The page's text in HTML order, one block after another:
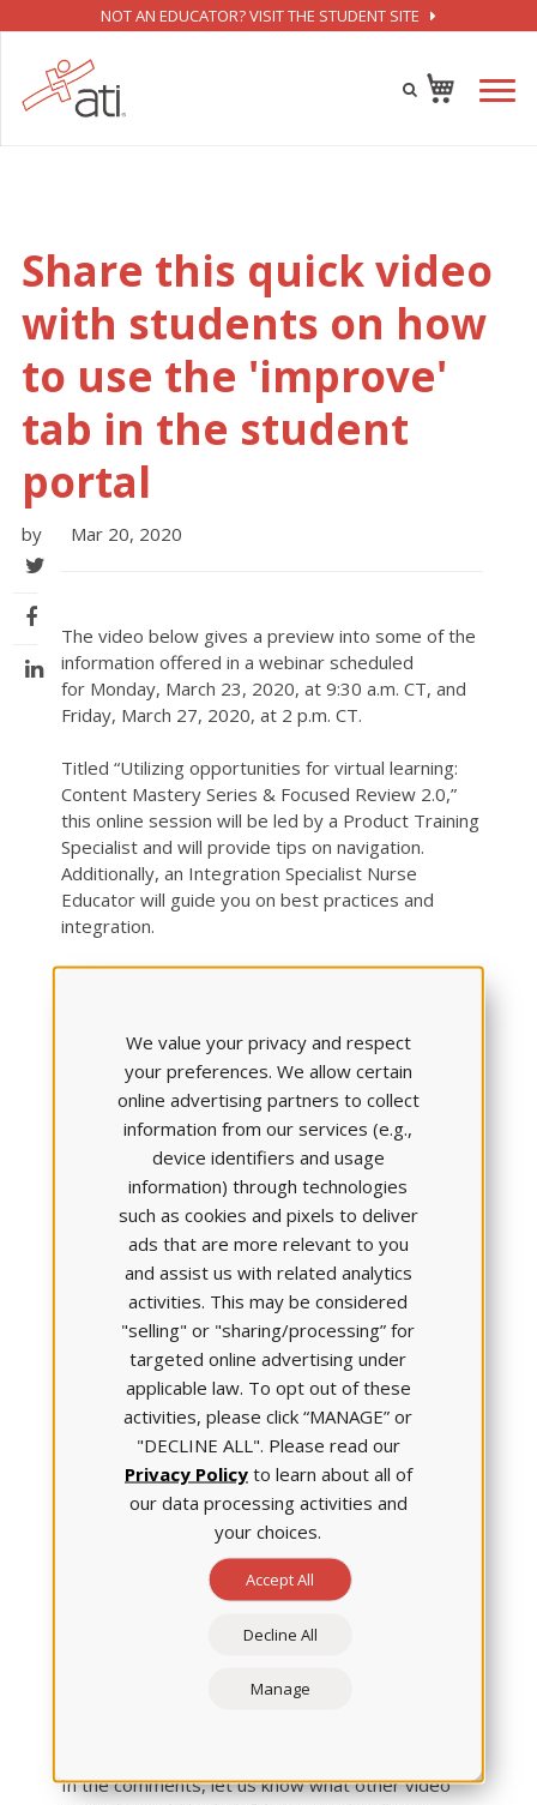
NOT AN EDUCATOR? VISIT THE STUDENT SITE
Share this quick video
with students on how
to use the 'improve'
tab in the student
portal
by Mar 20, 2020
The video below gives a preview into some of the
information offered in a webinar scheduled
for Monday, March 23, 2020, at 9:30 a.m. CT, and
Friday, March 27, 2020, at 2 p.m. CT.
Titled “Utilizing opportunities for virtual learning:
Content Mastery Series & Focused Review 2.0,”
this online session will be led by a Product Training
Specialist and will provide tips on navigation.
Additionally, an Integration Specialist Nurse
Educator will guide you on best practices and
integration.
Jennifer Knipp. It provides quick but easy-to-follow
details about the benefits offered in the “Improve”
tab of the Student Portal. You can assign your
students to watch the video independently or as a
ATI clients will receive an email invitation to attend
these and other webinars. But if you can't attend
Academy. You'll find recordings there within 24
hours of when the live sessions take place and can
In the comments, let us know what other video
We value your privacy and respect
your preferences. We allow certain
online advertising partners to collect
information from our services (e.g.,
device identifiers and usage
information) through technologies
such as cookies and pixels to deliver
ads that are more relevant to you
and assist us with related analytics
activities. This may be considered
"selling" or "sharing/processing” for
targeted online advertising under
applicable law. To opt out of these
activities, please click “MANAGE” or
"DECLINE ALL". Please read our
Privacy Policyto learn about all of
our data processing activities and
your choices.
Accept All
Decline All
Manage